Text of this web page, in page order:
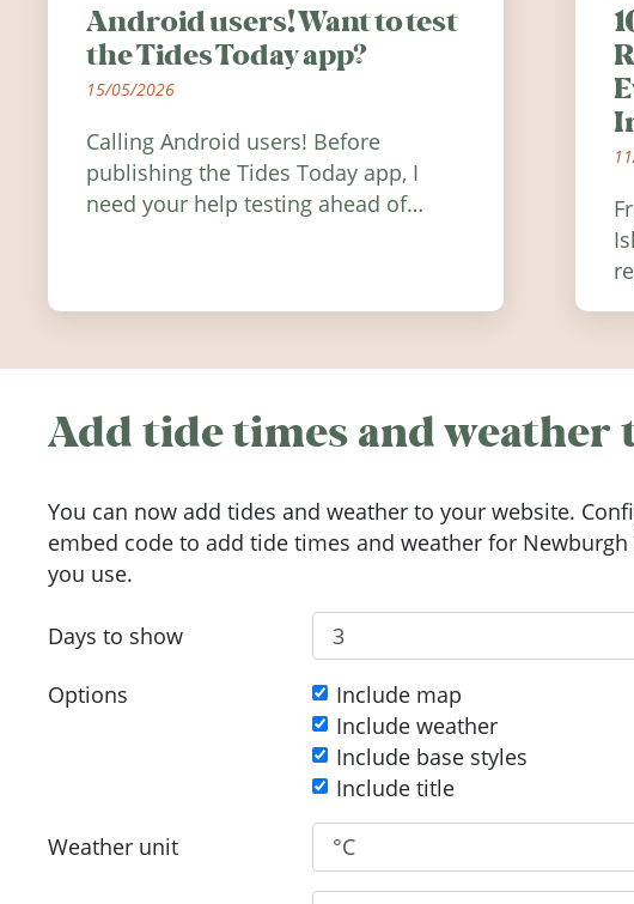
Android users! Want to test
the Tides Today app?
15/05/2026
Calling Android users! Before
publishing the Tides Today app, I
need your help testing ahead of
Add tide times and weather
You can now add tides and weather to your website.
embed code to add tide times and weather for
you use.
Days to show
Options
Include map
Include weather
Include base styles
Include title
Weather unit